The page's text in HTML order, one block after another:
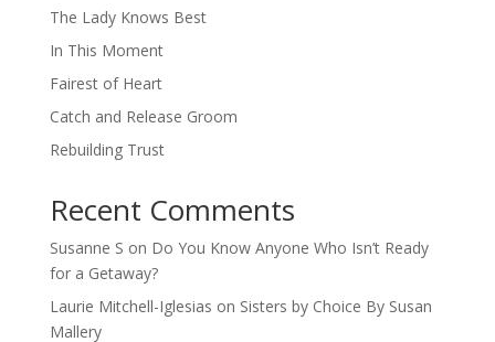
The Lady Knows Best
In This Moment
Fairest of Heart
Catch and Release Groom
Rebuilding Trust
Recent Comments
Susanne S on Do You Know Anyone Who Isn’t Ready
for a Getaway?
Laurie Mitchell-Iglesias on Sisters by Choice By Susan
Mallery